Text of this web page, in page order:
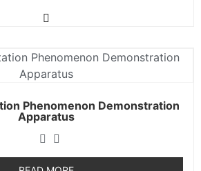
Phenomenon Demonstration
Apparatus